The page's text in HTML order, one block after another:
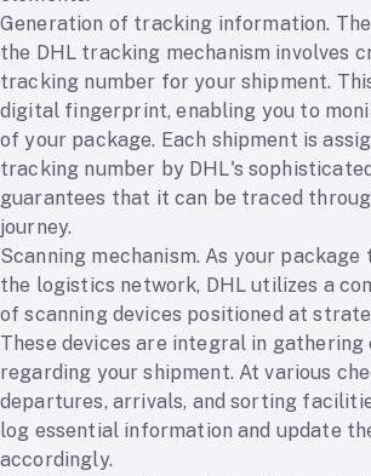
Generation of tracking information.
the DHL tracking mechanism involves
tracking number for your shipment.
digital fingerprint, enabling you to
of your package. Each shipment is
tracking number by DHL's
guarantees that it can be traced
journey.
Scanning mechanism. As your
the logistics network, DHL utilizes a
of scanning devices positioned at
These devices are integral in
regarding your shipment. At various
departures, arrivals, and sorting
log essential information and update
accordingly.